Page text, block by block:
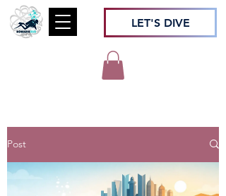
LET'S DIVE
Post